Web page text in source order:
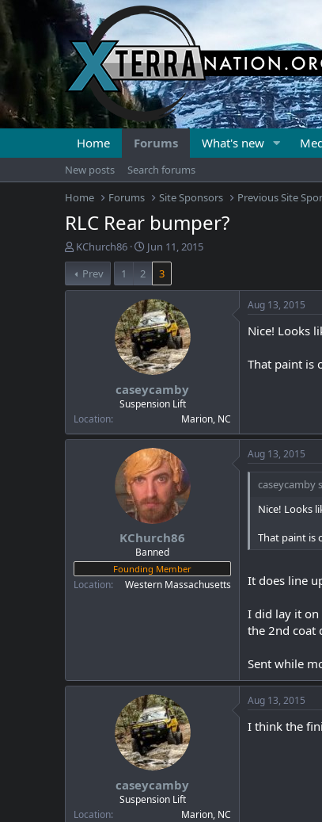
Home Forums What's new
New posts
Search forums
Home
Forums Site Sponsors Previous Site
RLC Rear bumper?
T
h
r
e
r
KChurch86
S
t
r
t
d
a
t
e
Jun 11, 2015
Prev
1 2 3
caseycamby
Suspension Lift
Location
Marion, NC
Aug 13, 2015
Nice! Looks
That paint is
KChurch86
Banned
Founding Member
Location Western Massachusetts
Aug 13, 2015
caseycamby
Nice! Looks
That paint is
It does line
I did lay it
the 2nd coat
Sent while
caseycamby
Suspension Lift
Location
Marion, NC
Aug 13, 2015
I think the